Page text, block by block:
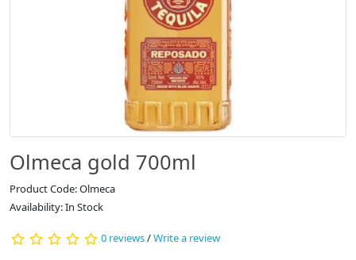
Olmeca gold 700ml
Product Code: Olmeca
Availability: In Stock
0 reviews/Write a review